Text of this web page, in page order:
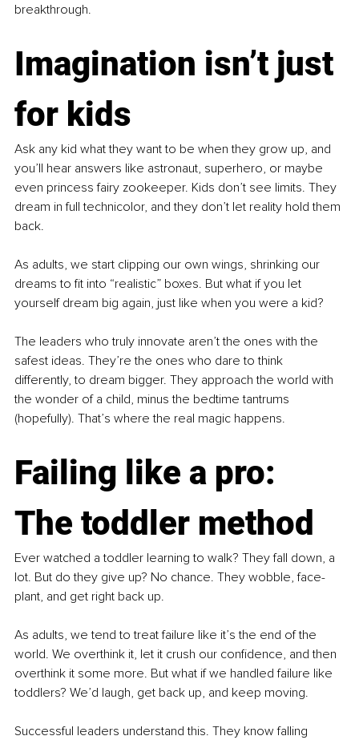
breakthrough.
Imagination isn’t just
for kids
Ask any kid what they want to be when they grow up, and
you’ll hear answers like astronaut, superhero, or maybe
even princess fairy zookeeper. Kids don’t see limits. They
dream in full technicolor, and they don’t let reality hold them
back.
As adults, we start clipping our own wings, shrinking our
dreams to fit into “realistic” boxes. But what if you let
yourself dream big again, just like when you were a kid?
The leaders who truly innovate aren’t the ones with the
safest ideas. They’re the ones who dare to think
differently, to dream bigger. They approach the world with
the wonder of a child, minus the bedtime tantrums
(hopefully). That’s where the real magic happens.
Failing like a pro:
The toddler method
Ever watched a toddler learning to walk? They fall down, a
lot. But do they give up? No chance. They wobble, face-
plant, and get right back up.
As adults, we tend to treat failure like it’s the end of the
world. We overthink it, let it crush our confidence, and then
overthink it some more. But what if we handled failure like
toddlers? We’d laugh, get back up, and keep moving.
Successful leaders understand this. They know falling